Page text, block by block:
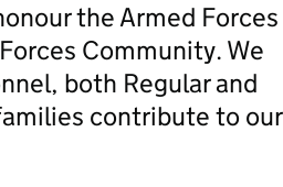
the Armed Forces
Community. We
both Regular and
contribute to our